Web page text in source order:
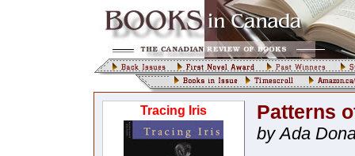
Tracing Iris Patterns
by Ada